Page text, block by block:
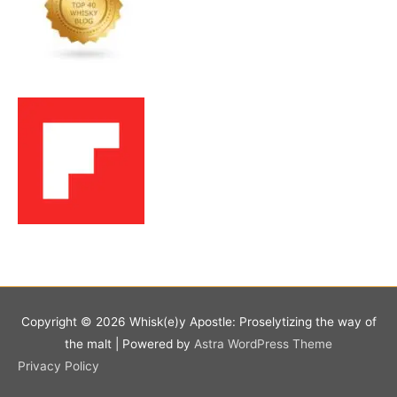
Copyright © 2026 Whisk(e)y Apostle: Proselytizing the way of
the malt | Powered by Astra WordPress Theme
Privacy Policy